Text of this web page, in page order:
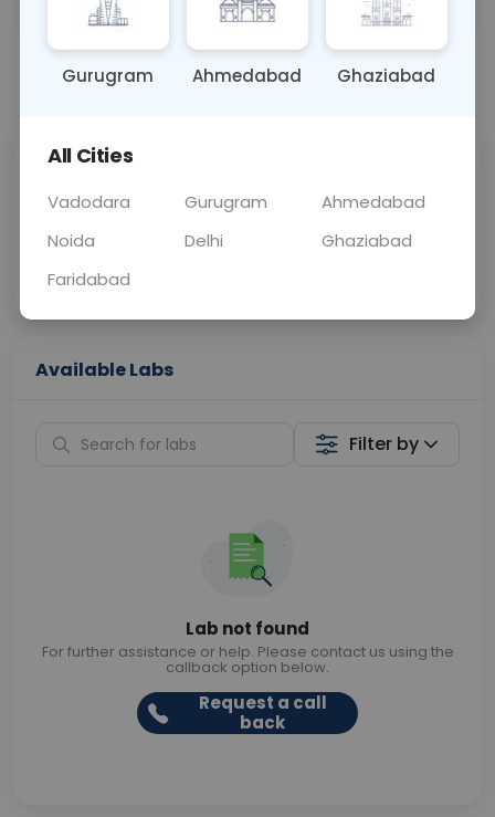
OTHER 0 - 0 hrs Fasting is not
📞Call Now 💬 Get a Callback
Price
Curelo
Home Sample
Collection
Available Labs
Filter by
Lab not found
For further assistance or help. Please contact us using the
callback option below.
Request a call
back
Gurugram Ahmedabad Ghaziabad
All Cities
Vadodara Gurugram
Ahmedabad
Noida
Delhi
Ghaziabad
Faridabad